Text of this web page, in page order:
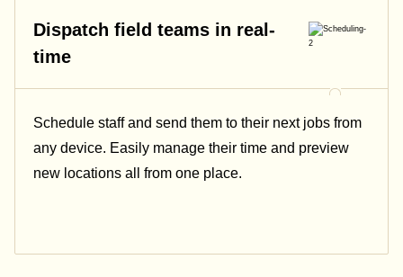
Dispatch field teams in real-
time
Schedule staff and send them to their next jobs from
any device. Easily manage their time and preview
new locations all from one place.